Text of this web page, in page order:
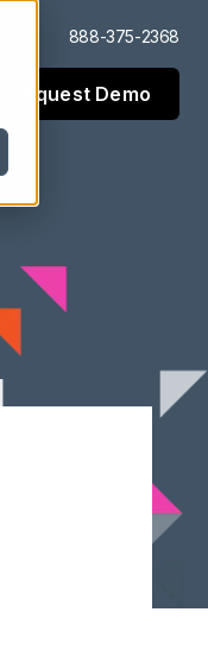
888-375-2368
Request Demo